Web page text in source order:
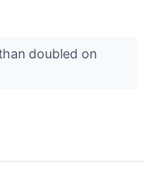
doubled on